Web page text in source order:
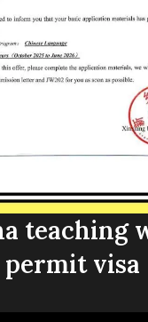
teaching
permit visa